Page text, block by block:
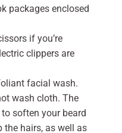
packages enclosed
if you’re
clippers are
facial wash.
wash cloth. The
soften your beard
hairs, as well as